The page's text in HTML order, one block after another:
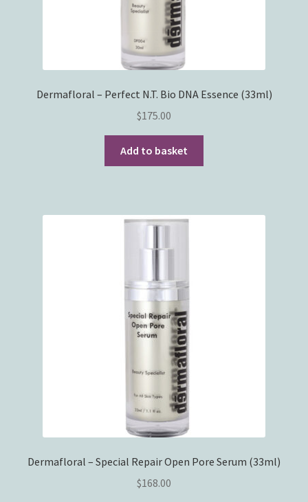
Dermafloral – Perfect N.T. Bio DNA Essence (33ml)
$175.00
Add to basket
Dermafloral – Special Repair Open Pore Serum (33ml)
$168.00